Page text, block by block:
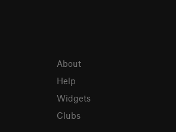
About
Help
Widgets
Clubs